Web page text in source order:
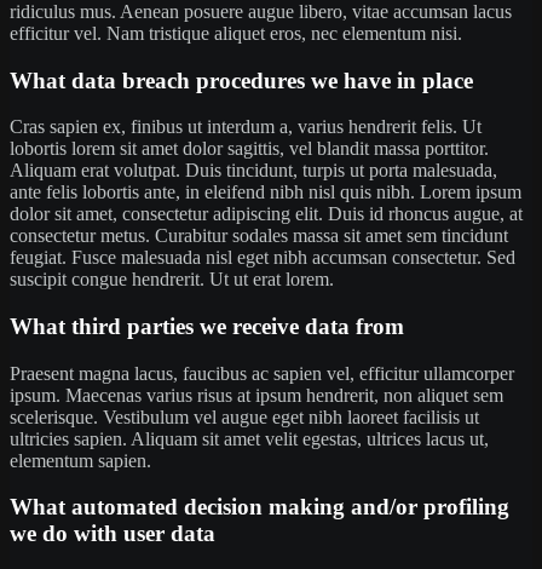
ridiculus mus. Aenean posuere augue libero, vitae accumsan lacus
efficitur vel. Nam tristique aliquet eros, nec elementum nisi.
What data breach procedures we have in place
Cras sapien ex, finibus ut interdum a, varius hendrerit felis. Ut
lobortis lorem sit amet dolor sagittis, vel blandit massa porttitor.
Aliquam erat volutpat. Duis tincidunt, turpis ut porta malesuada,
ante felis lobortis ante, in eleifend nibh nisl quis nibh. Lorem ipsum
dolor sit amet, consectetur adipiscing elit. Duis id rhoncus augue, at
consectetur metus. Curabitur sodales massa sit amet sem tincidunt
feugiat. Fusce malesuada nisl eget nibh accumsan consectetur. Sed
suscipit congue hendrerit. Ut ut erat lorem.
What third parties we receive data from
Praesent magna lacus, faucibus ac sapien vel, efficitur ullamcorper
ipsum. Maecenas varius risus at ipsum hendrerit, non aliquet sem
scelerisque. Vestibulum vel augue eget nibh laoreet facilisis ut
ultricies sapien. Aliquam sit amet velit egestas, ultrices lacus ut,
elementum sapien.
What automated decision making and/or profiling
we do with user data